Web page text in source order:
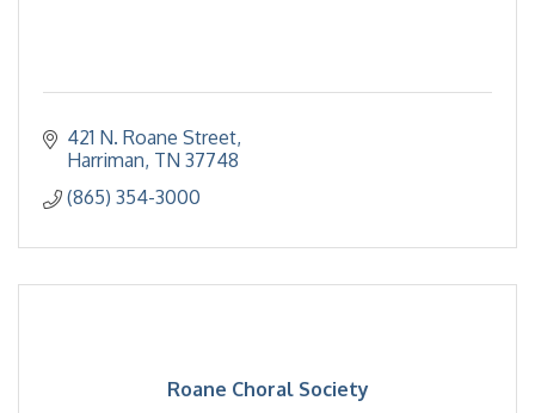
421 N. Roane Street
Harriman TN 37748
(865) 354-3000
Roane Choral Society